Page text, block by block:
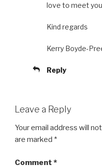
love to meet
Kind regards
Kerry Boyde-
Reply
Leave a Reply
Your email address will
are marked *
Comment *